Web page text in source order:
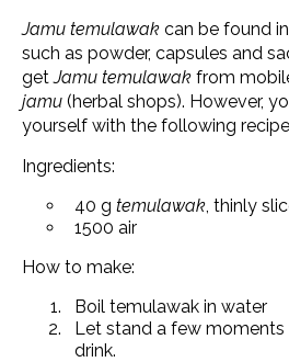
Jamu temulawak can be found
such as powder, capsules and
getJamu temulawak from
jamu (herbal shops). However,
yourself with the following
Ingredients:
40 g temulawak, thinly
1500 air
How to make:
Boil temulawak in water
Let stand a few
drink.